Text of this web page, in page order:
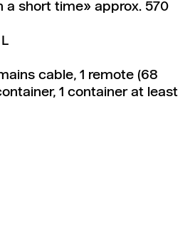
a short time» approx. 570
cable, 1 remote (68
1 container at least